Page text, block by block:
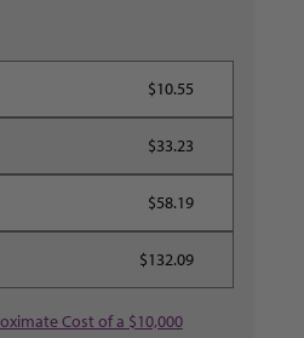
$10.55
$33.23
$58.19
$132.09
Cost of a $10,000